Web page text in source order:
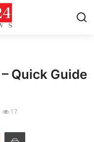
Quick Guide
17